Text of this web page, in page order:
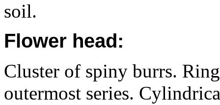
soil.
Flower head:
Cluster of spiny burrs.
outermost series.